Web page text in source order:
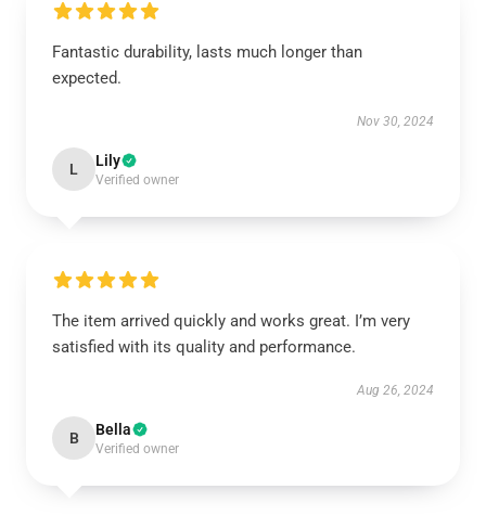
Fantastic durability, lasts much longer than
expected.
Nov 30, 2024
L Lily
Verified owner
The item arrived quickly and works great. I’m very
satisfied with its quality and performance.
Aug 26, 2024
B Bella
Verified owner